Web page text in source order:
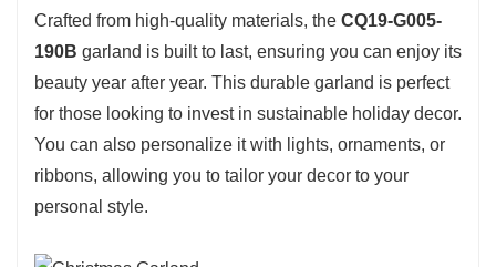
Crafted from high-quality materials, the CQ19-G005-
190B garland is built to last, ensuring you can enjoy its
beauty year after year. This durable garland is perfect
for those looking to invest in sustainable holiday decor.
You can also personalize it with lights, ornaments, or
ribbons, allowing you to tailor your decor to your
personal style.